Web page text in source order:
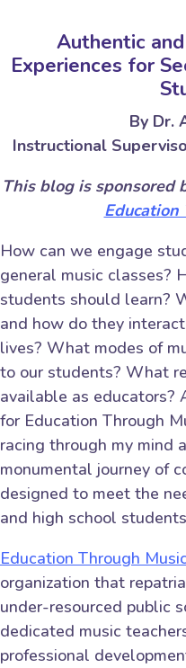
Authentic
Experiences for
By Dr.
Instructional
This blog is sponsored
Education
How can we engage
general music classes?
students should learn?
and how do they
lives? What modes of
to our students? What
available as educators?
for Education Through
racing through my mind
monumental journey of
designed to meet the
and high school
Education Through
organization that
under-resourced public
dedicated music
professional